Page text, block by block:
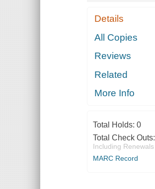
Details
All Copies
Reviews
Related
More Info
Total Holds: 0
Total Check Outs:
Including Renewals
MARC Record